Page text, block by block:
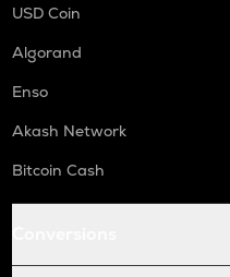
USD Coin
Algorand
Enso
Akash Network
Bitcoin Cash